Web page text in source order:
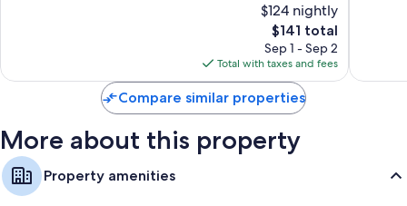
$124 nightly
The
price
is
$141
$141 total
Sep 1 - Sep 2
Total with taxes and fees
Compare similar properties
More about this property
Property amenities